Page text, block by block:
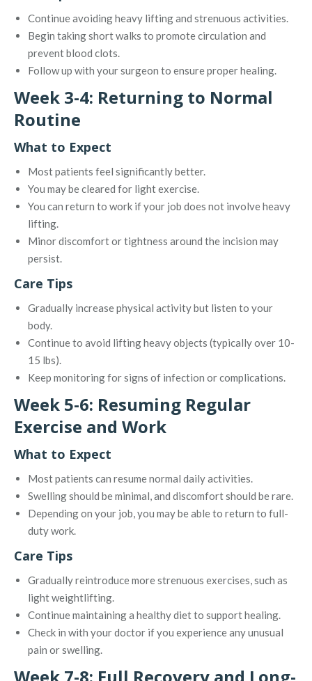
Continue avoiding heavy lifting and strenuous activities.
Begin taking short walks to promote circulation and
prevent blood clots.
Follow up with your surgeon to ensure proper healing.
Week 3-4: Returning to Normal
Routine
What to Expect
Most patients feel significantly better.
You may be cleared for light exercise.
You can return to work if your job does not involve heavy
lifting.
Minor discomfort or tightness around the incision may
persist.
Care Tips
Gradually increase physical activity but listen to your
body.
Continue to avoid lifting heavy objects (typically over 10-
15 lbs).
Keep monitoring for signs of infection or complications.
Week 5-6: Resuming Regular
Exercise and Work
What to Expect
Most patients can resume normal daily activities.
Swelling should be minimal, and discomfort should be rare.
Depending on your job, you may be able to return to full-
duty work.
Care Tips
Gradually reintroduce more strenuous exercises, such as
light weightlifting.
Continue maintaining a healthy diet to support healing.
Check in with your doctor if you experience any unusual
pain or swelling.
Week 7-8: Full Recovery and Long-